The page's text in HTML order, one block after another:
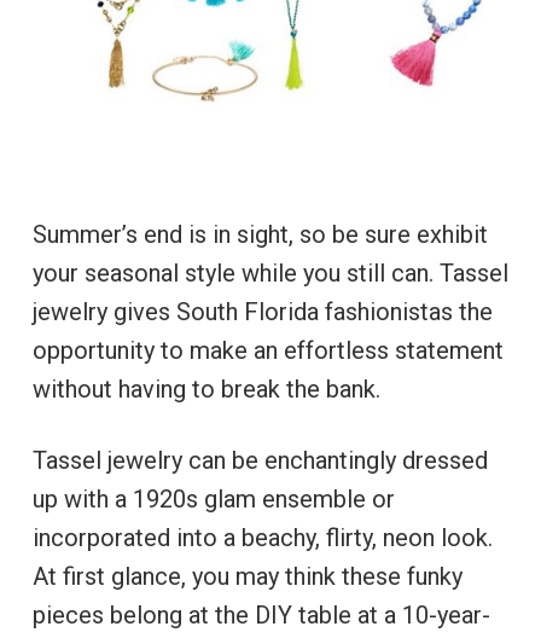
Summer’s end is in sight, so be sure exhibit
your seasonal style while you still can. Tassel
jewelry gives South Florida fashionistas the
opportunity to make an effortless statement
without having to break the bank.
Tassel jewelry can be enchantingly dressed
up with a 1920s glam ensemble or
incorporated into a beachy, flirty, neon look.
At first glance, you may think these funky
pieces belong at the DIY table at a 10-year-